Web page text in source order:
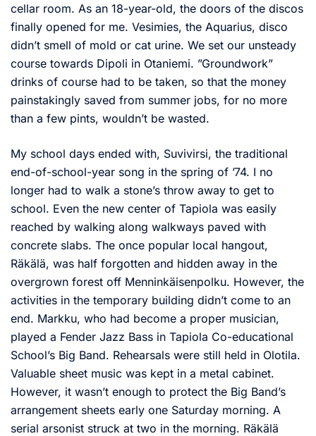
cellar room. As an 18-year-old, the doors of the discos
finally opened for me. Vesimies, the Aquarius, disco
didn’t smell of mold or cat urine. We set our unsteady
course towards Dipoli in Otaniemi. ”Groundwork”
drinks of course had to be taken, so that the money
painstakingly saved from summer jobs, for no more
than a few pints, wouldn’t be wasted.
My school days ended with, Suvivirsi, the traditional
end-of-school-year song in the spring of ’74. I no
longer had to walk a stone’s throw away to get to
school. Even the new center of Tapiola was easily
reached by walking along walkways paved with
concrete slabs. The once popular local hangout,
Räkälä, was half forgotten and hidden away in the
overgrown forest off Menninkäisenpolku. However, the
activities in the temporary building didn’t come to an
end. Markku, who had become a proper musician,
played a Fender Jazz Bass in Tapiola Co-educational
School’s Big Band. Rehearsals were still held in Olotila.
Valuable sheet music was kept in a metal cabinet.
However, it wasn’t enough to protect the Big Band’s
arrangement sheets early one Saturday morning. A
serial arsonist struck at two in the morning. Räkälä